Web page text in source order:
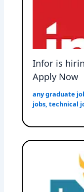
Infor is
Apply Now
any graduate
jobs,technical